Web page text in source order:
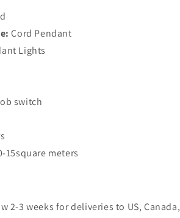
Cord Pendant
Lights
switch
15square meters
2-3 weeks for deliveries to US, Canada,